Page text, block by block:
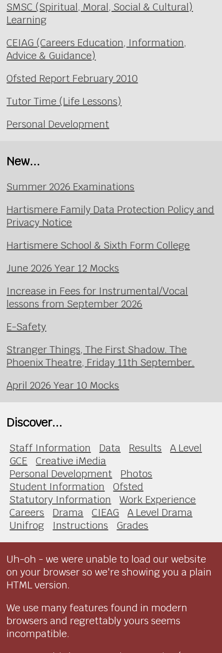
SMSC (Spiritual, Moral, Social & Cultural)
Learning
CEIAG (Careers Education, Information,
Advice & Guidance)
Ofsted Report February 2010
Tutor Time (Life Lessons)
Personal Development
New...
Summer 2026 Examinations
Hartismere Family Data Protection Policy and
Privacy Notice
Hartismere School & Sixth Form College
June 2026 Year 12 Mocks
Increase in Fees for Instrumental/Vocal
lessons from September 2026
E-Safety
Stranger Things, The First Shadow. The
Phoenix Theatre, Friday 11th September.
April 2026 Year 10 Mocks
Discover...
Staff Information Data Results
A Level
GCE
Creative iMedia
Personal Development
Photos
Student Information
Ofsted
Statutory Information
Work Experience
Careers
Drama CIEAG
A Level Drama
Unifrog
Instructions Grades
Uh-oh - we were unable to load our website
on your browser so we're showing you a plain
HTML version.
We use many features found in modern
browsers and regrettably yours seems
incompatible.